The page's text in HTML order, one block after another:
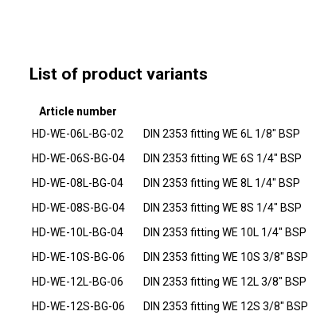
List of product variants
Article number
HD-WE-06L-BG-02
DIN 2353 fitting WE 6L 1/8" BSP
HD-WE-06S-BG-04 DIN 2353 fitting WE 6S 1/4" BSP
HD-WE-08L-BG-04 DIN 2353 fitting WE 8L 1/4" BSP
HD-WE-08S-BG-04 DIN 2353 fitting WE 8S 1/4" BSP
HD-WE-10L-BG-04 DIN 2353 fitting WE 10L 1/4" BSP
HD-WE-10S-BG-06 DIN 2353 fitting WE 10S 3/8" BSP
HD-WE-12L-BG-06 DIN 2353 fitting WE 12L 3/8" BSP
HD-WE-12S-BG-06 DIN 2353 fitting WE 12S 3/8" BSP